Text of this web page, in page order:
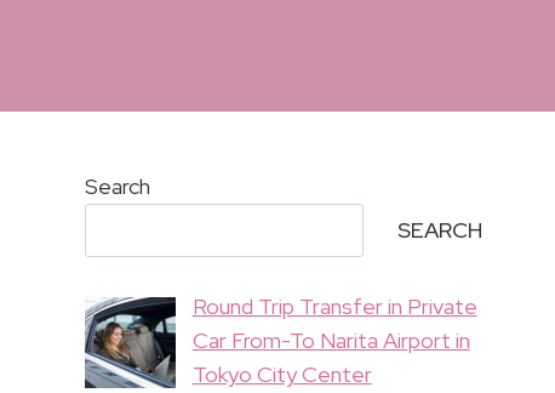
Search
SEARCH
Round Trip Transfer in Private
Car From-To Narita Airport in
Tokyo City Center